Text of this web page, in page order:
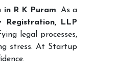
in R K Puram. As a
Registration, LLP
legal processes,
stress. At Startup